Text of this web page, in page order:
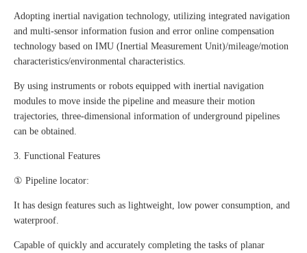
Adopting inertial navigation technology, utilizing integrated navigation
and multi-sensor information fusion and error online compensation
technology based on IMU (Inertial Measurement Unit)/mileage/motion
characteristics/environmental characteristics.
By using instruments or robots equipped with inertial navigation
modules to move inside the pipeline and measure their motion
trajectories, three-dimensional information of underground pipelines
can be obtained.
3. Functional Features
① Pipeline locator:
It has design features such as lightweight, low power consumption, and
waterproof.
Capable of quickly and accurately completing the tasks of planar